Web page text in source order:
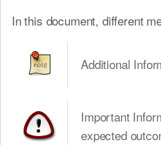
In this document, different
Additional
Important
expected